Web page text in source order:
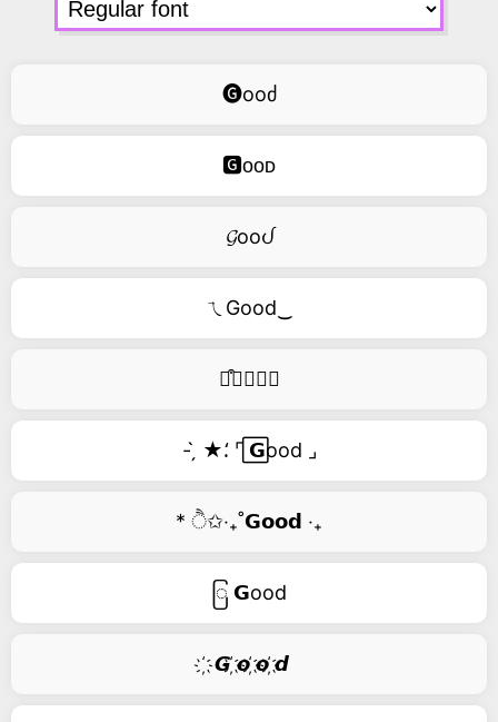
🅖ooძ
🅶ᴏᴏᴅ
𝓖ooᦔ
ㄟGood‿
࿚͒🅖𝑜𝑜𝑑
- ̗̀ ★⸵ ⌜ ⃞𝗚ood ⌟
* ੈ✩‧₊˚𝗚𝗼𝗼𝗱 ‧₊
ြ 𝗚ood
҉ 𝙂 ҉𝙤 ҉𝙤 ҉𝙙